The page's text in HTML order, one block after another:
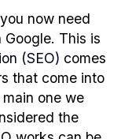
now need
This is
(SEO) comes
that come into
one we
the